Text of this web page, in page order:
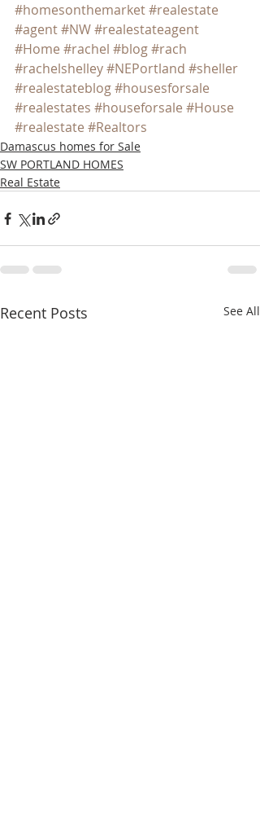
#homesonthemarket#realestate
#agent#NW#realestateagent
#Home #rachel #blog#rach
#rachelshelley#NEPortland #sheller
#realestateblog#housesforsale
#realestates #houseforsale #House
#realestate #Realtors
Damascus homes for Sale
SW PORTLAND HOMES
Real Estate
Recent Posts See All